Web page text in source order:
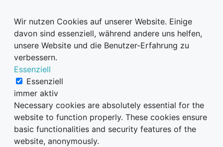
Wir nutzen Cookies auf unserer Website. Einige
davon sind essenziell, während andere uns helfen,
unsere Website und die Benutzer-Erfahrung zu
verbessern.
Essenziell
Essenziell
immer aktiv
Necessary cookies are absolutely essential for the
website to function properly. These cookies ensure
basic functionalities and security features of the
website, anonymously.